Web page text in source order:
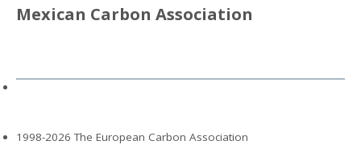
Mexican Carbon Association
1998-2026 The European Carbon Association